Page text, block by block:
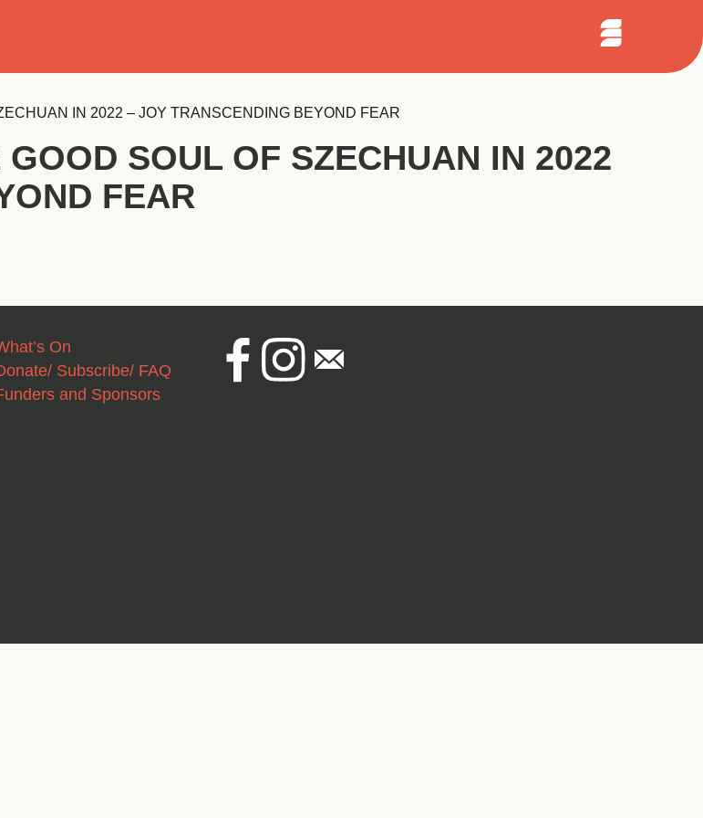
Open
Menu
IN 2022 – JOY TRANSCENDING BEYOND FEAR
GOOD SOUL OF SZECHUAN IN 2022
FEAR
On
Subscribe/ FAQ
and Sponsors
FacebookInstagram
Email